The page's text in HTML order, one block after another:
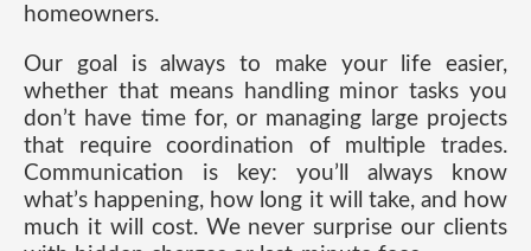
homeowners.
Our goal is always to make your life easier,
whether that means handling minor tasks you
don’t have time for, or managing large projects
that require coordination of multiple trades.
Communication is key: you’ll always know
what’s happening, how long it will take, and how
much it will cost. We never surprise our clients